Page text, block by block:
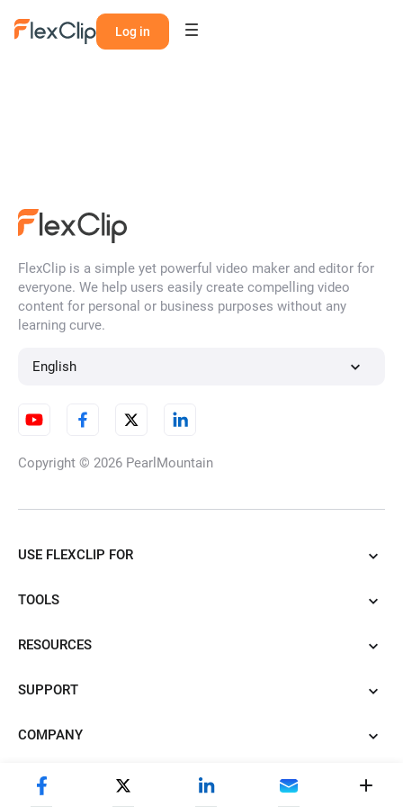
Log in
FlexClip is a simple yet powerful video maker and editor for
everyone. We help users easily create compelling video
content for personal or business purposes without any
learning curve.
English
Copyright © 2026 PearlMountain
USE FLEXCLIP FOR
TOOLS
RESOURCES
SUPPORT
COMPANY